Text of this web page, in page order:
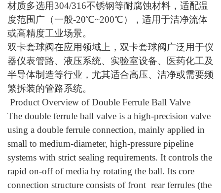
材质多选用304/316不锈钢等耐腐蚀材料，适配温
度范围广（一般-20℃~200℃），适用于洁净流体
或高精度工业场景。
双卡套球阀在应用领域上，双卡套球阀广泛用于仪
器仪表管路、液压系统、实验室设备、医药化工及
半导体制造等行业，尤其适合高压、洁净或需要频
繁拆装的管路系统。
Product Overview of Double Ferrule Ball Valve
The double ferrule ball valve is a high-precision valve
using a double ferrule connection, mainly applied in
small to medium-diameter, high-pressure pipeline
systems with strict sealing requirements. It controls the
rapid on-off of media by rotating the ball. Its core
connection structure consists of front rear ferrules (the